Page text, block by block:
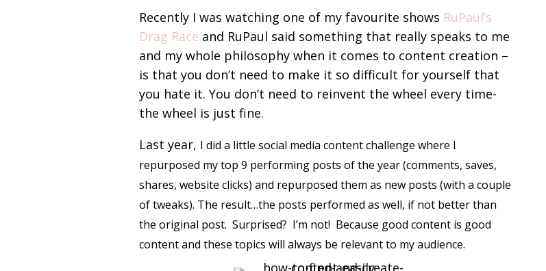
Recently I was watching one of my favourite shows RuPaul’s
Drag Race and RuPaul said something that really speaks to me
and my whole philosophy when it comes to content creation –
is that you don’t need to make it so difficult for yourself that
you hate it. You don’t need to reinvent the wheel every time-
the wheel is just fine.
Last year, I did a little social media content challenge where I
repurposed my top 9 performing posts of the year (comments, saves,
shares, website clicks) and repurposed them as new posts (with a couple
of tweaks). The result…the posts performed as well, if not better than
the original post. Surprised? I’m not! Because good content is good
content and these topics will always be relevant to my audience.